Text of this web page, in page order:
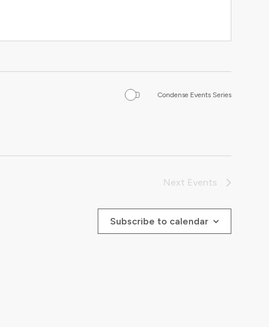
Condense Events Series
Next Events
Subscribe to calendar